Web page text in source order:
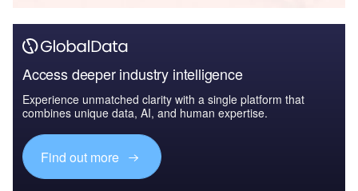
Access deeper industry intelligence
Experience unmatched clarity with a single platform that
combines unique data, AI, and human expertise.
Find out more